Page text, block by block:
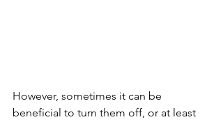
However, sometimes it can be
beneficial to turn them off, or at least